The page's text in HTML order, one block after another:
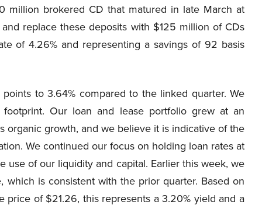
million brokered CD that matured in late March at
replace these deposits with $125 million of CDs
of 4.26% and representing a savings of 92 basis
to 3.64% compared to the linked quarter. We
Our loan and lease portfolio grew at an
organic growth, and we believe it is indicative of the
We continued our focus on holding loan rates at
of our liquidity and capital. Earlier this week, we
is consistent with the prior quarter. Based on
of $21.26, this represents a 3.20% yield and a